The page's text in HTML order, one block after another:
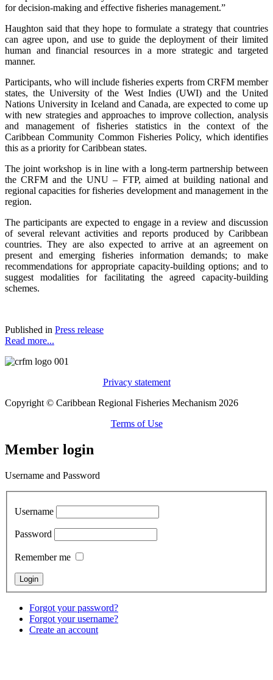
for decision-making and effective fisheries management.”
Haughton said that they hope to formulate a strategy that countries
can agree upon, and use to guide the deployment of their limited
human and financial resources in a more strategic and targeted
manner.
Participants, who will include fisheries experts from CRFM member
states, the University of the West Indies (UWI) and the United
Nations University in Iceland and Canada, are expected to come up
with new strategies and approaches to improve collection, analysis
and management of fisheries statistics in the context of the
Caribbean Community Common Fisheries Policy, which identifies
this as a priority for Caribbean states.
The joint workshop is in line with a long-term partnership between
the CRFM and the UNU – FTP, aimed at building national and
regional capacities for fisheries development and management in the
region.
The participants are expected to engage in a review and discussion
of several relevant activities and reports produced by Caribbean
countries. They are also expected to arrive at an agreement on
present and emerging fisheries information demands; to make
recommendations for appropriate capacity-building options; and to
suggest modalities for facilitating the agreed capacity-building
schemes.
Published in Press release
Read more...
Privacy statement
Copyright © Caribbean Regional Fisheries Mechanism 2026
Terms of Use
Member login
Username and Password
Username
Password
Remember me
Forgot your password?
Forgot your username?
Create an account